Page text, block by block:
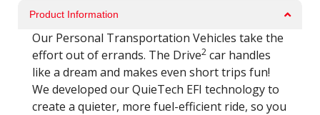
Product Information
Our Personal Transportation Vehicles take the
effort out of errands. The Drive2 car handles
like a dream and makes even short trips fun!
We developed our QuieTech EFI technology to
create a quieter, more fuel-efficient ride, so you
Golf Car Model / Product
Your Inquiry *